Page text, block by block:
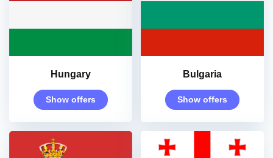
Hungary
Show offers
Bulgaria
Show offers